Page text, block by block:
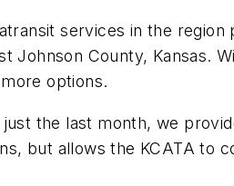
services in the
Johnson County, Kansas.
options.
the last month, we
but allows the KCATA to